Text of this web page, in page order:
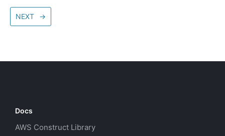
NEXT →
Docs
AWS Construct Library